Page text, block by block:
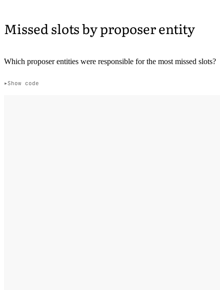
Missed slots by proposer entity
Which proposer entities were responsible for the most missed slots?
Show code